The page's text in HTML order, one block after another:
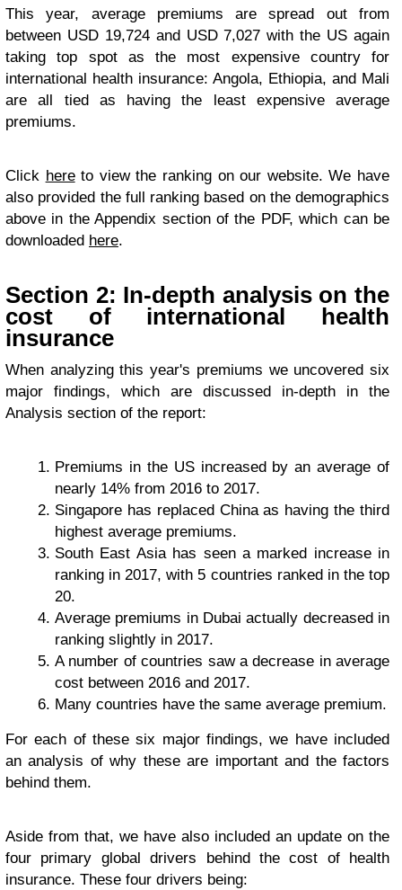
This year, average premiums are spread out from
between USD 19,724 and USD 7,027 with the US again
taking top spot as the most expensive country for
international health insurance: Angola, Ethiopia, and Mali
are all tied as having the least expensive average
premiums.
Click hereto view the ranking on our website. We have
also provided the full ranking based on the demographics
above in the Appendix section of the PDF, which can be
downloaded here.
Section 2: In-depth analysis on the
cost of international health
insurance
When analyzing this year's premiums we uncovered six
major findings, which are discussed in-depth in the
Analysis section of the report:
Premiums in the US increased by an average of
nearly 14% from 2016 to 2017.
Singapore has replaced China as having the third
highest average premiums.
South East Asia has seen a marked increase in
ranking in 2017, with 5 countries ranked in the top
20.
Average premiums in Dubai actually decreased in
ranking slightly in 2017.
A number of countries saw a decrease in average
cost between 2016 and 2017.
Many countries have the same average premium.
For each of these six major findings, we have included
an analysis of why these are important and the factors
behind them.
Aside from that, we have also included an update on the
four primary global drivers behind the cost of health
insurance. These four drivers being: